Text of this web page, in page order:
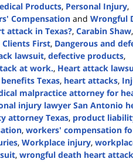
Products, Personal Injury,
Compensation and Wrongful
attack in Texas?, Carabin Shaw,
Clients First, Dangerous and
lawsuit, defective products,
at work., Heart attack
Texas, heart attacks,
malpractice attorney for
injury lawyer San Antonio
attorney Texas, product
, workers' compensation
, Workplace injury,
, wrongful death heart attack